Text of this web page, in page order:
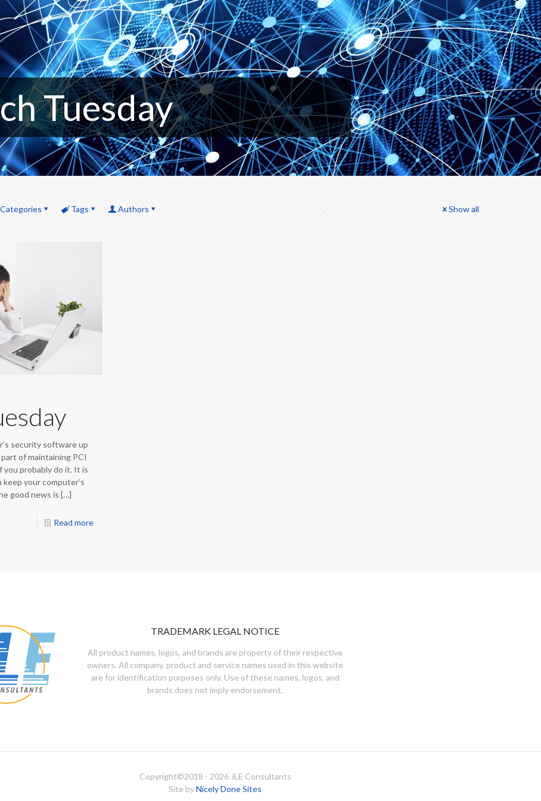
Tuesday
Categories Tags Authors Show all
security software up
of maintaining PCI
you probably do it. It is
your computer’s
good news is […]
Read more
TRADEMARK LEGAL NOTICE
All product names, logos, and brands are property of their respective
owners. All company, product and service names used in this website
are for identification purposes only. Use of these names, logos, and
brands does not imply endorsement.
Copyright©2018 - 2026JLE Consultants
Site byNicely Done Sites